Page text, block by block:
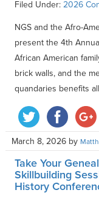
Filed Under: 2026
NGS and the Afro-
present the 4th
African American
brick walls, and the
quandaries benefits
March 8, 2026 by
Take Your
Skillbuilding
History